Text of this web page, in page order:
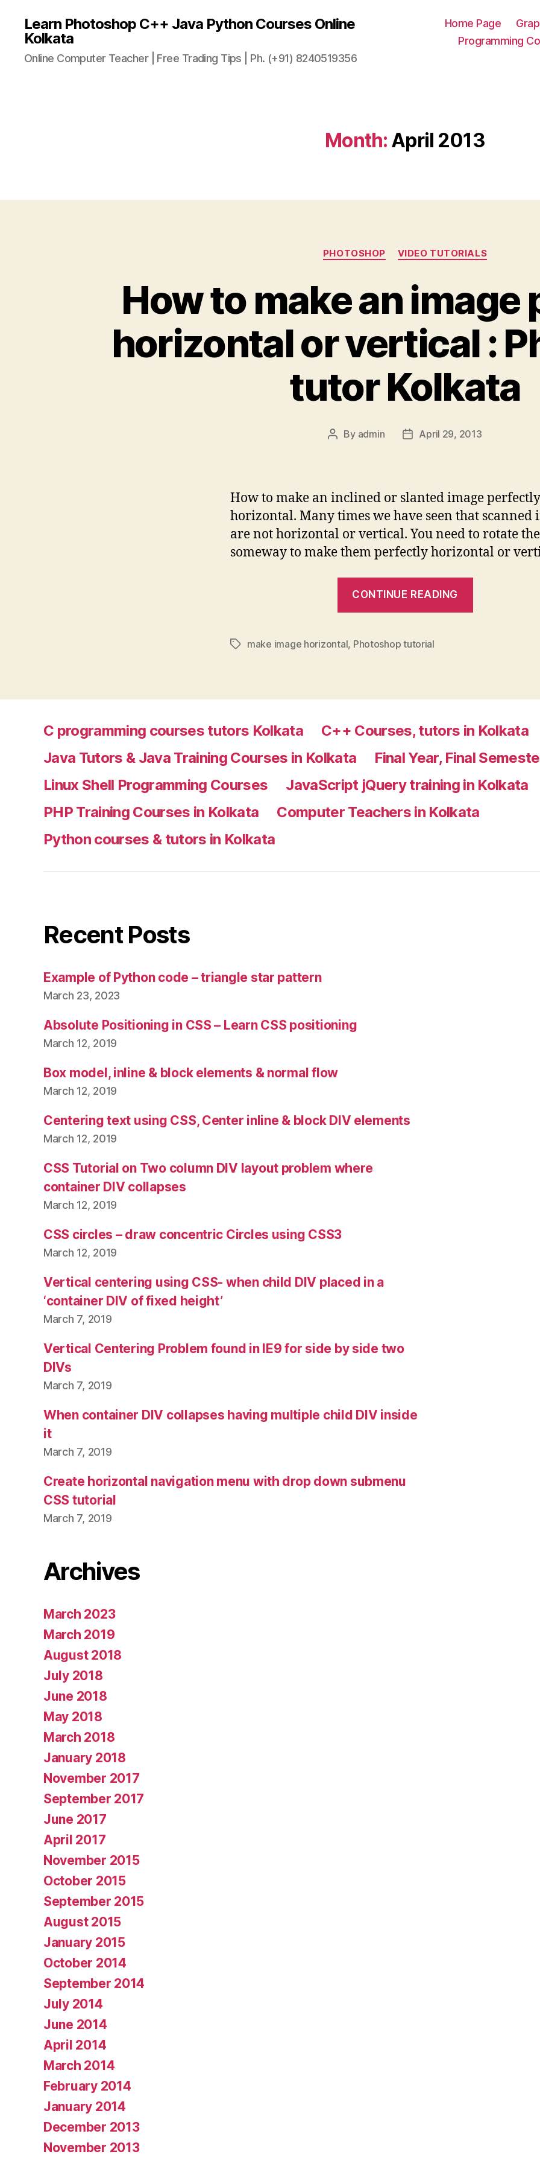
Learn Photoshop C++ Java Python Courses Online
Kolkata
Online Computer Teacher | Free Trading Tips | Ph. (+91) 8240519356
Home Page
Programming
Month: April 2013
Categories
PHOTOSHOP VIDEO TUTORIALS
How to make an
horizontal or vertical :
tutor Kolkata
Post
By admin
PostApril 29, 2013
How to make an inclined or slanted image perfectly
horizontal. Many times we have seen that scanned
are not horizontal or vertical. You need to rotate
someway to make them perfectly horizontal or
CONTINUE READING
horizontal
vertical
:
tutor
Kolkata”
Tagsmake image horizontal, Photoshop tutorial
C programming courses tutors Kolkata
C++ Courses, tutors in Kolkata
Java Tutors & Java Training Courses in Kolkata
Final Year, Final
Linux Shell Programming Courses
JavaScript jQuery training in Kolkata
PHP Training Courses in Kolkata
Computer Teachers in Kolkata
Python courses & tutors in Kolkata
Recent Posts
Example of Python code – triangle star pattern
March 23, 2023
Absolute Positioning in CSS – Learn CSS positioning
March 12, 2019
Box model, inline & block elements & normal flow
March 12, 2019
Centering text using CSS, Center inline & block DIV elements
March 12, 2019
CSS Tutorial on Two column DIV layout problem where
container DIV collapses
March 12, 2019
CSS circles – draw concentric Circles using CSS3
March 12, 2019
Vertical centering using CSS- when child DIV placed in a
‘container DIV of fixed height’
March 7, 2019
Vertical Centering Problem found in IE9 for side by side two
DIVs
March 7, 2019
When container DIV collapses having multiple child DIV inside
it
March 7, 2019
Create horizontal navigation menu with drop down submenu
CSS tutorial
March 7, 2019
Archives
March 2023
March 2019
August 2018
July 2018
June 2018
May 2018
March 2018
January 2018
November 2017
September 2017
June 2017
April 2017
November 2015
October 2015
September 2015
August 2015
January 2015
October 2014
September 2014
July 2014
June 2014
April 2014
March 2014
February 2014
January 2014
December 2013
November 2013